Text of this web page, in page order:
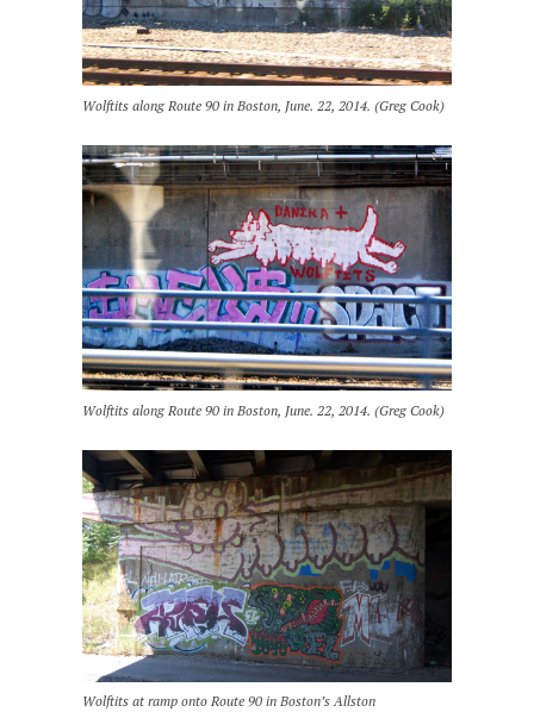
Wolftits along Route 90 in Boston, June. 22, 2014. (Greg Cook)
Wolftits along Route 90 in Boston, June. 22, 2014. (Greg Cook)
Wolftits at ramp onto Route 90 in Boston’s Allston